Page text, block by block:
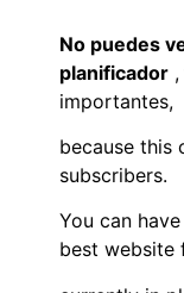
No puedes
planificador ,
importantes,
because this
subscribers.
You can
best website